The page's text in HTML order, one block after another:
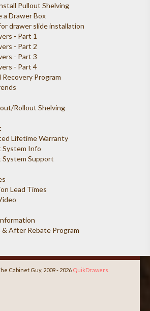
Pullout Shelving
a Drawer Box
drawer slide installation
- Part 1
- Part 2
- Part 3
- Part 4
Program
Rollout Shelving
Lifetime Warranty
System Info
System Support
Lead Times
& After Rebate Program
Cabinet Guy, 2009 - 2026 QuikDrawers